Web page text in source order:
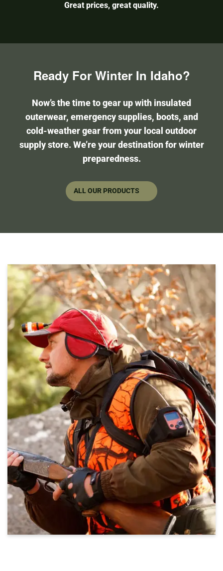
Great prices, great quality.
Ready For Winter In Idaho?
Now’s the time to gear up with insulated
outerwear, emergency supplies, boots, and
cold-weather gear from your local outdoor
supply store. We’re your destination for winter
preparedness.
ALL OUR PRODUCTS